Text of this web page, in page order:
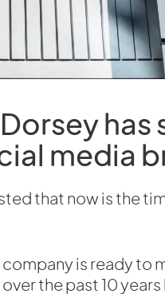
media
that now is the
is ready to
the past 10